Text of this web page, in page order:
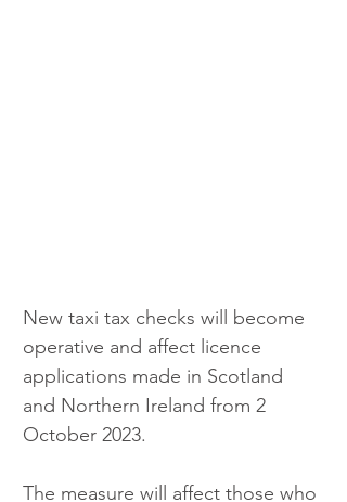
New taxi tax checks will become
operative and affect licence
applications made in Scotland
and Northern Ireland from 2
October 2023.
The measure will affect those who